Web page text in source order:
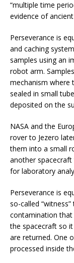
“multiple time
evidence of
Perseverance is
and caching
samples using an
robot arm.
mechanism where
sealed in small
deposited on the
NASA and the
rover to Jezero
them into a small
another
for laboratory
Perseverance is
so-called
contamination
the spacecraft so
are returned. One
processed inside